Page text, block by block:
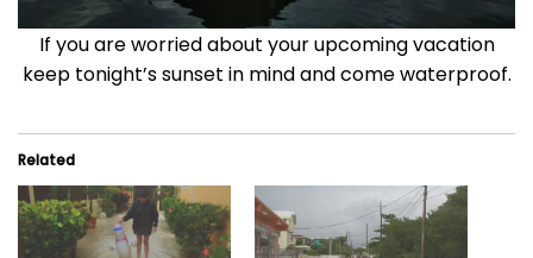
If you are worried about your upcoming vacation
keep tonight’s sunset in mind and come waterproof.
Related